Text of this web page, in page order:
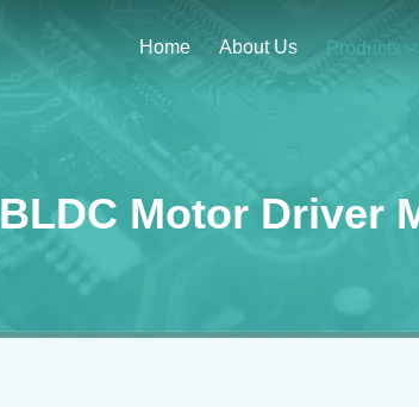
Home About Us Products
BLDC Motor Driver